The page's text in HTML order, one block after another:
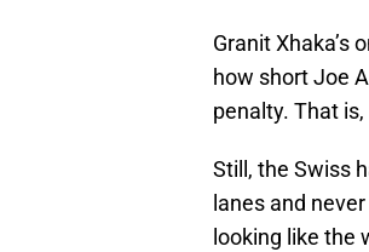
Granit Xhaka’s
how short Joe
penalty. That
Still, the Swiss
lanes and never
looking like the